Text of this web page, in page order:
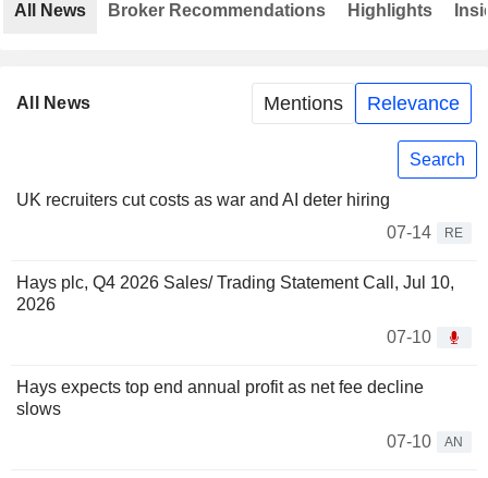
All News Mentions Relevance
Search
UK recruiters cut costs as war and AI deter hiring
07-14
RE
Hays plc, Q4 2026 Sales/ Trading Statement Call, Jul 10,
2026
07-10
Hays expects top end annual profit as net fee decline
slows
07-10
AN
All News Broker Recommendations Highlights